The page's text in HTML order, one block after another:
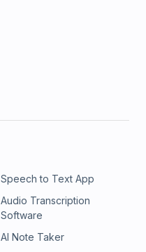
Speech to Text App
Audio Transcription
Software
AI Note Taker